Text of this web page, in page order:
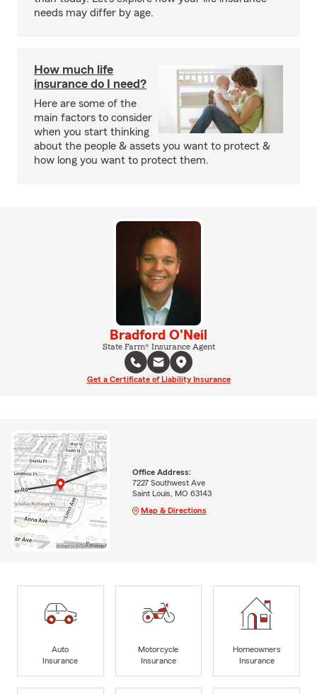
needs may differ by age.
How much life
insurance do I need?
Here are some of the
main factors to consider
when you start thinking
about the people & assets you want to protect &
how long you want to protect them.
Bradford O'Neil
State Farm® Insurance Agent
Get a Certificate of Liability Insurance
Office Address:
7227 Southwest Ave
Saint Louis, MO 63143
Map & Directions
Auto
Insurance
Motorcycle
Insurance
Homeowners
Insurance